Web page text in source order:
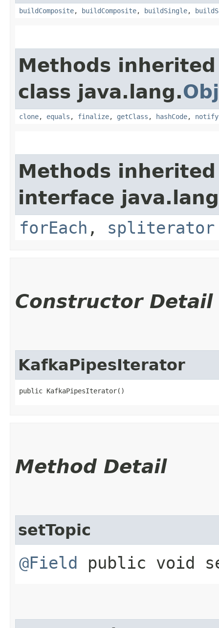
buildComposite, buildComposite, buildSingle,
Methods
class java.lang.
clone, equals , finalize, getClass , hashCode, notify
Methods
interface
forEach , spliterator
Constructor Detail
KafkaPipesIterator
public KafkaPipesIterator()
Method Detail
setTopic
@Field public void